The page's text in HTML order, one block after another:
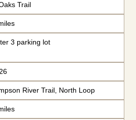
Trail
3 parking lot
River Trail, North Loop